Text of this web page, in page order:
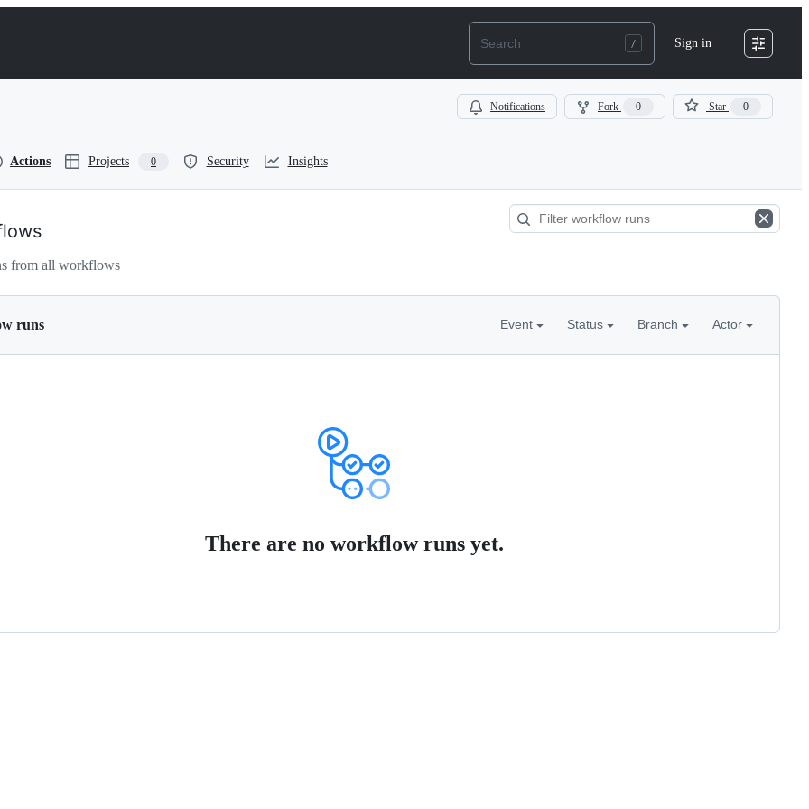
Sign in
Notifications Fork 0 Star 0
Actions Projects 0 Security Insights
from all workflows
runs Event Status Branch Actor
There are no workflow runs yet.